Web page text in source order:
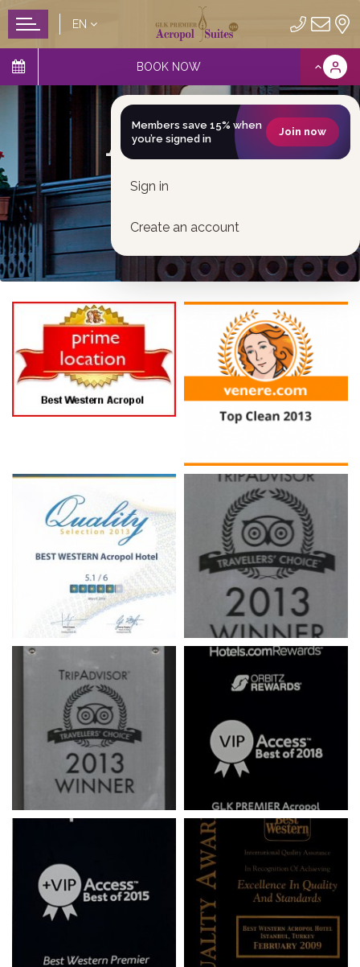
EN
BOOK NOW
Members save 15% when
you’re signed in
Join now
Sign in
Create an account
Awards